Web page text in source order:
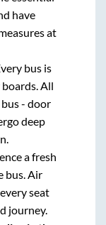
have
at
bus is
All
- door
deep
a fresh
bus. Air
seat
journey.